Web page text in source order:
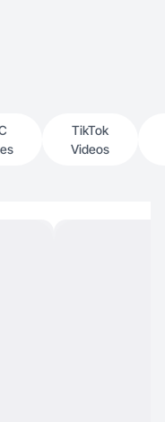
TikTok
Videos